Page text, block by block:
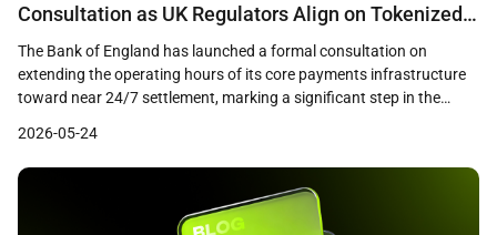
Consultation as UK Regulators Align on Tokenized
Finance Framework
The Bank of England has launched a formal consultation on
extending the operating hours of its core payments infrastructure
toward near 24/7 settlement, marking a significant step in the
proposals cover both the Real-Time Gross Settlement system and
CHAPS, the UK’s high-value payment network, and arrive alongside
2026-05-24